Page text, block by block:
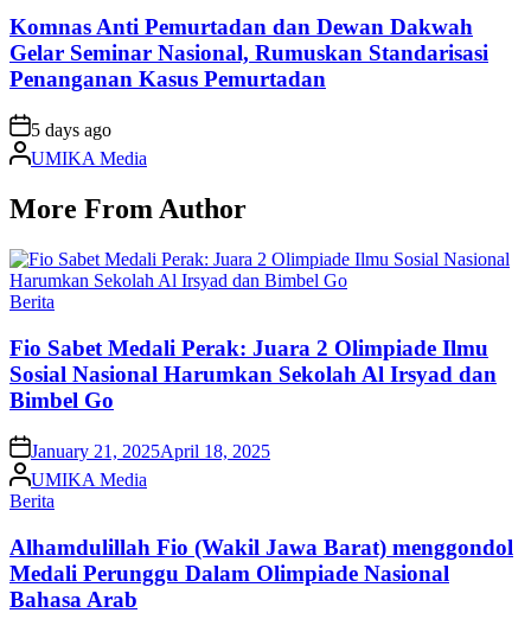
Komnas Anti Pemurtadan dan Dewan Dakwah
Gelar Seminar Nasional, Rumuskan Standarisasi
Penanganan Kasus Pemurtadan
on 5 days ago
Posted
by
UMIKA Media
More From Author
Posted
Berita
Fio Sabet Medali Perak: Juara 2 Olimpiade Ilmu
Sosial Nasional Harumkan Sekolah Al Irsyad dan
Bimbel Go
onJanuary 21, 2025April 18, 2025
Posted
by
UMIKA Media
Posted
Berita
Alhamdulillah Fio (Wakil Jawa Barat) menggondol
Medali Perunggu Dalam Olimpiade Nasional
Bahasa Arab